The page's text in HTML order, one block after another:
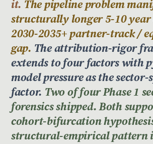
it. The pipeline problem
structurally longer 5-10
2030-2035+ partner-track /
gap. The attribution-rigor
extends to four factors with
model pressure as the sector-
factor. Two of four Phase 1
forensics shipped. Both
cohort-bifurcation
structural-empirical pattern